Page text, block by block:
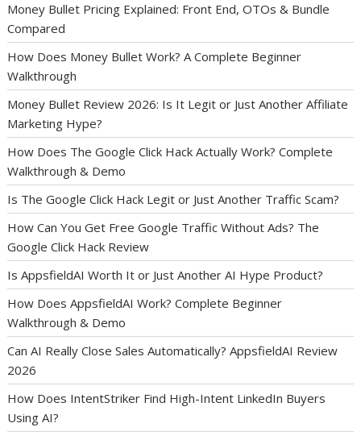
Money Bullet Pricing Explained: Front End, OTOs & Bundle
Compared
How Does Money Bullet Work? A Complete Beginner
Walkthrough
Money Bullet Review 2026: Is It Legit or Just Another Affiliate
Marketing Hype?
How Does The Google Click Hack Actually Work? Complete
Walkthrough & Demo
Is The Google Click Hack Legit or Just Another Traffic Scam?
How Can You Get Free Google Traffic Without Ads? The
Google Click Hack Review
Is AppsfieldAI Worth It or Just Another AI Hype Product?
How Does AppsfieldAI Work? Complete Beginner
Walkthrough & Demo
Can AI Really Close Sales Automatically? AppsfieldAI Review
2026
How Does IntentStriker Find High-Intent LinkedIn Buyers
Using AI?